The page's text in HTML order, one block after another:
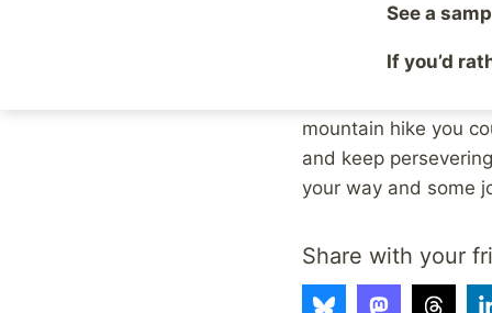
hike, and you have
mountain hike you
and keep
your way and some
Share with your
See a
If you’d